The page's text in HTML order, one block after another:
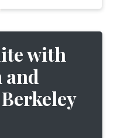
with
and